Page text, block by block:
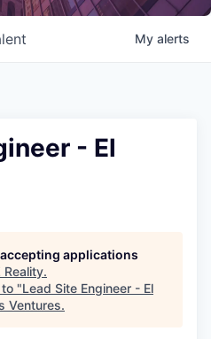
My alerts
- El
applications
Reality.
"Lead Site Engineer - El
Ventures.